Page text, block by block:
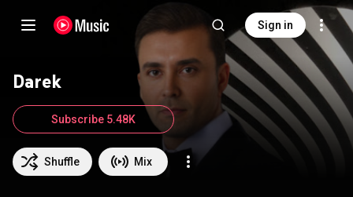
Sign in
Darek
Shuffle Mix
Subscribe 5.48K